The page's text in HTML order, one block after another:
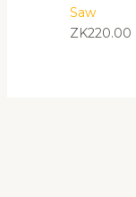
Saw
ZK220.00